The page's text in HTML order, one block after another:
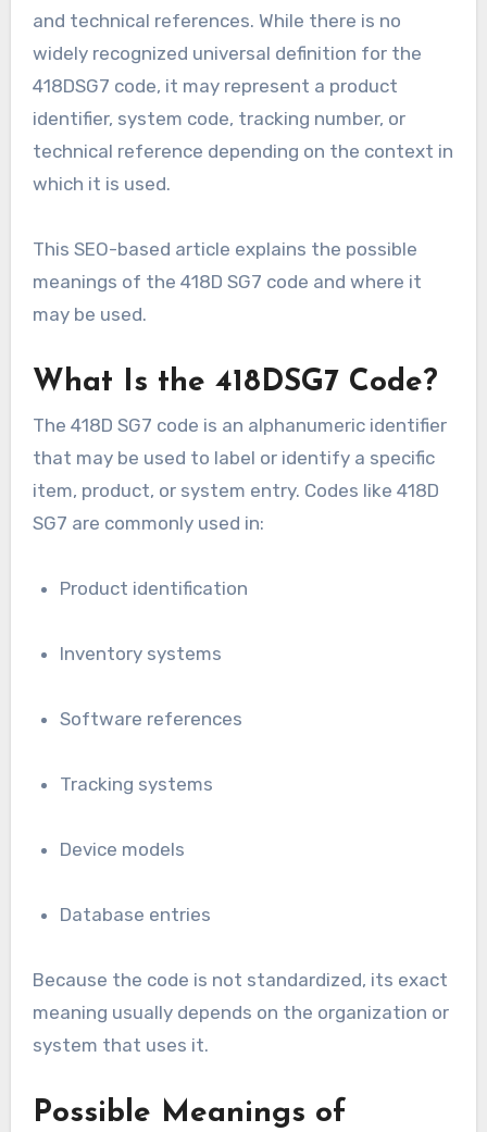
and technical references. While there is no
widely recognized universal definition for the
418DSG7 code, it may represent a product
identifier, system code, tracking number, or
technical reference depending on the context in
which it is used.
This SEO-based article explains the possible
meanings of the 418D SG7 code and where it
may be used.
What Is the 418DSG7 Code?
The 418D SG7 code is an alphanumeric identifier
that may be used to label or identify a specific
item, product, or system entry. Codes like 418D
SG7 are commonly used in:
Product identification
Inventory systems
Software references
Tracking systems
Device models
Database entries
Because the code is not standardized, its exact
meaning usually depends on the organization or
system that uses it.
Possible Meanings of